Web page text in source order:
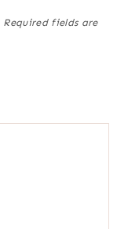
Required fields are